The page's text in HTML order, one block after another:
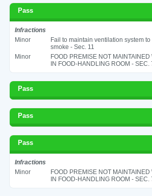
Pass
Infractions
Minor
Fail to maintain ventilation system
smoke - Sec. 11
Minor
FOOD PREMISE NOT
IN FOOD-HANDLING ROOM - SEC.
Pass
Pass
Pass
Infractions
Minor
FOOD PREMISE NOT
IN FOOD-HANDLING ROOM - SEC.